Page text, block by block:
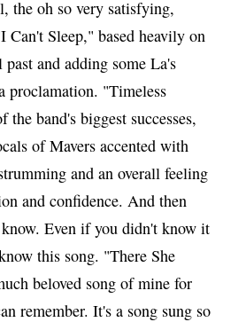
the oh so very satisfying,
Sleep," based heavily on
and adding some La's
proclamation. "Timeless
band's biggest successes,
of Mavers accented with
and an overall feeling
and confidence. And then
Even if you didn't know it
this song. "There She
beloved song of mine for
remember. It's a song sung so